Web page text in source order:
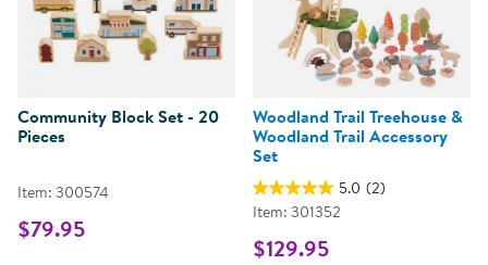
Community Block Set - 20
Pieces
Item: 300574
$79.95
Woodland Trail Treehouse &
Woodland Trail Accessory
Set
5.0 (2)
Item: 301352
$129.95